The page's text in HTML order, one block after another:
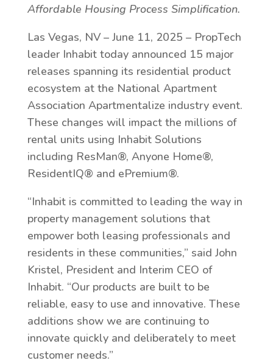
Affordable Housing Process Simplification.
Las Vegas, NV – June 11, 2025 – PropTech
leader Inhabit today announced 15 major
releases spanning its residential product
ecosystem at the National Apartment
Association Apartmentalize industry event.
These changes will impact the millions of
rental units using Inhabit Solutions
including ResMan®, Anyone Home®,
ResidentIQ® and ePremium®.
“Inhabit is committed to leading the way in
property management solutions that
empower both leasing professionals and
residents in these communities,” said John
Kristel, President and Interim CEO of
Inhabit. “Our products are built to be
reliable, easy to use and innovative. These
additions show we are continuing to
innovate quickly and deliberately to meet
customer needs.”